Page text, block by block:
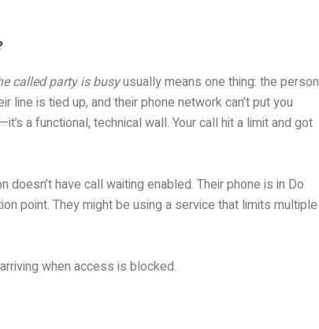
called party is busyusually means one thing: the person
line is tied up, and their phone network can’t put you
a functional, technical wall. Your call hit a limit and got
have call waiting enabled. Their phone is in Do
point. They might be using a service that limits multiple
when access is blocked.